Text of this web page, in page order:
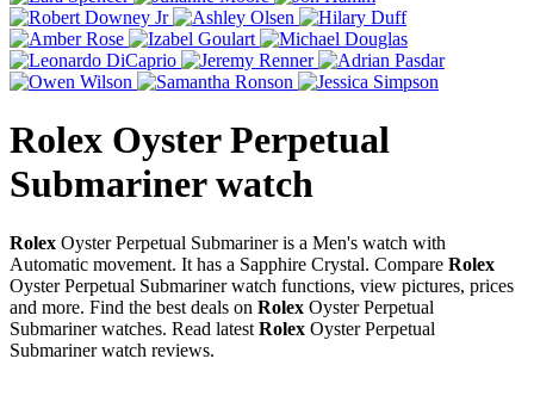
Rolex Oyster Perpetual
Submarinerwatch
Rolex Oyster Perpetual Submariner is a Men's watch with
Automatic movement. It has a Sapphire Crystal. Compare Rolex
Oyster Perpetual Submariner watch functions, view pictures, prices
and more. Find the best deals on Rolex Oyster Perpetual
Submariner watches. Read latest Rolex Oyster Perpetual
Submariner watch reviews.